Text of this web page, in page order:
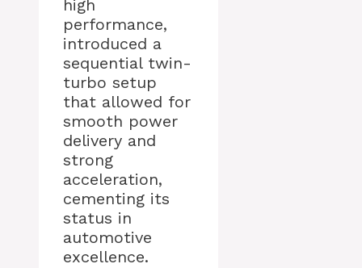
high
performance,
introduced a
sequential twin-
turbo setup
that allowed for
smooth power
delivery and
strong
acceleration,
cementing its
status in
automotive
excellence.